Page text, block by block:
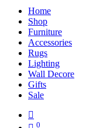
Home
Shop
Furniture
Accessories
Rugs
Lighting
Wall Decore
Gifts
Sale
0